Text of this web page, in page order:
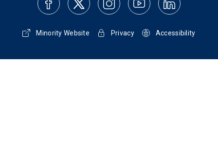
Minority Website Privacy Accessibility